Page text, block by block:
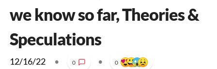
we know so far, Theories &
Speculations
12/16/22 • 0 • 0